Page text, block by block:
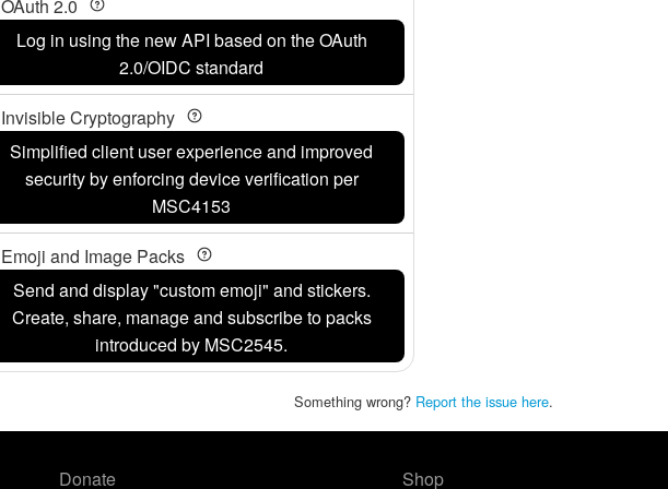
OAuth 2.0
Log in using the new API based on the OAuth
2.0/OIDC standard
Invisible Cryptography
Simplified client user experience and improved
security by enforcing device verification per
MSC4153
Emoji and Image Packs
Send and display "custom emoji" and stickers.
Create, share, manage and subscribe to packs
introduced by MSC2545.
Something wrong? Report the issue here.
Donate Shop